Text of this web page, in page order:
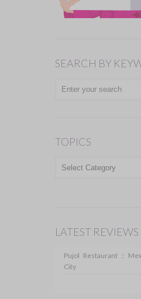
SEARCH BY
TOPICS
TOPICS
LATEST REVIEWS
Pujol Restaurant ::
City